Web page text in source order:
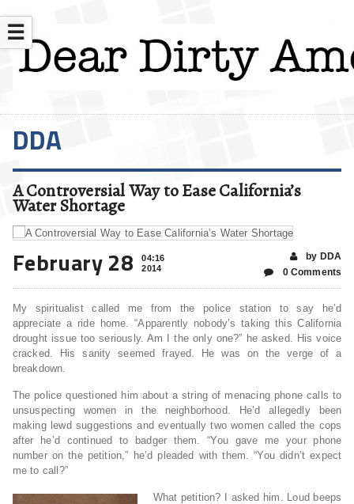
☰
DDA
A Controversial Way to Ease California’s
Water Shortage
February 28
04:16
2014
by DDA
0 Comments
My spiritualist called me from the police station to say he’d
appreciate a ride home. “Apparently nobody’s taking this California
drought issue too seriously. Am I the only one?” he asked. His voice
cracked. His sanity seemed frayed. He was on the verge of a
breakdown.
The police questioned him about a string of menacing phone calls to
unsuspecting women in the neighborhood. He’d allegedly been
making lewd suggestions and eventually two women called the cops
after he’d continued to badger them. “You gave me your phone
number on the petition,” he’d pleaded with them. “You didn’t expect
me to call?”
What petition? I asked him. Loud beeps